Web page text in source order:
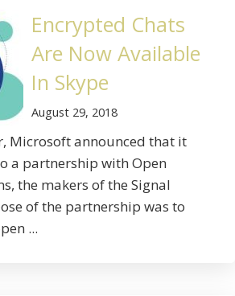
Encrypted Chats
Are Now Available
In Skype
August 29, 2018
Microsoft announced that it
a partnership with Open
the makers of the Signal
of the partnership was to
...